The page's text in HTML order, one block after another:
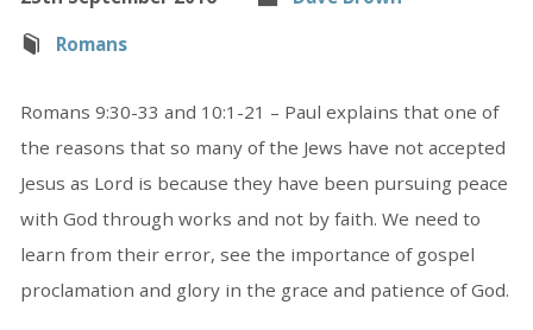
Romans
Romans 9:30-33 and 10:1-21 – Paul explains that one of
the reasons that so many of the Jews have not accepted
Jesus as Lord is because they have been pursuing peace
with God through works and not by faith. We need to
learn from their error, see the importance of gospel
proclamation and glory in the grace and patience of God.